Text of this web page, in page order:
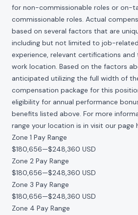
for non-commissionable roles or on-
commissionable roles. Actual
based on several factors that are
including but not limited to job-
experience, relevant certifications and
work location. Based on the factors
anticipated utilizing the full width of
compensation package for this
eligibility for annual performance
benefits listed above. For more
range your location is in visit our page
Zone 1 Pay Range
$180,656—$248,360 USD
Zone 2 Pay Range
$180,656—$248,360 USD
Zone 3 Pay Range
$180,656—$248,360 USD
Zone 4 Pay Range